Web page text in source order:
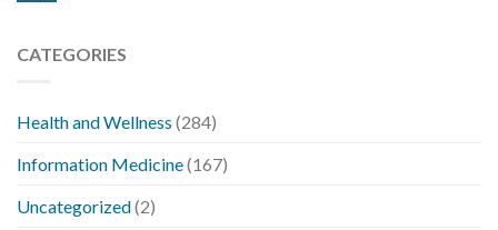
CATEGORIES
Health and Wellness (284)
Information Medicine(167)
Uncategorized(2)